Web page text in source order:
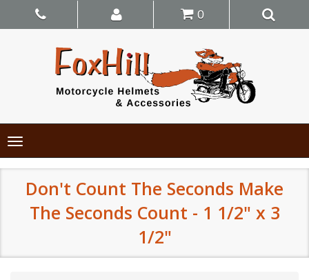
0
Toggle
navigation
Don't Count The Seconds Make
The Seconds Count - 1 1/2" x 3
1/2"